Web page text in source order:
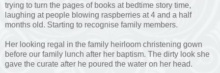
trying to turn the pages of books at bedtime story time,
laughing at people blowing raspberries at 4 and a half
months old. Starting to recognise family members.
Her looking regal in the family heirloom christening gown
before our family lunch after her baptism. The dirty look she
gave the curate after he poured the water on her head.